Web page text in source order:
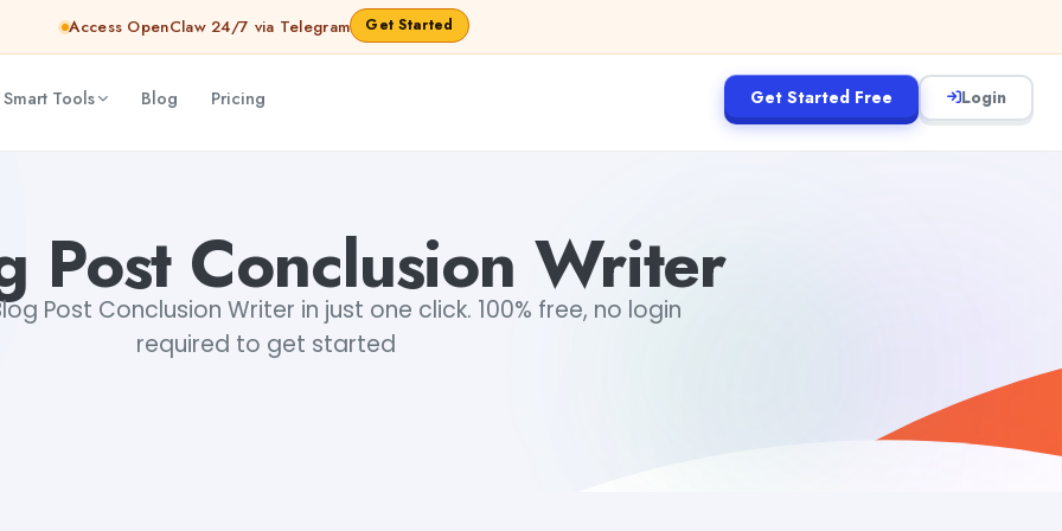
Access OpenClaw 24/7 via Telegram Get Started
Tools Blog Pricing Get Started Free Login
Post Conclusion Writer
Post Conclusion Writer in just one click. 100% free, no login
required to get started